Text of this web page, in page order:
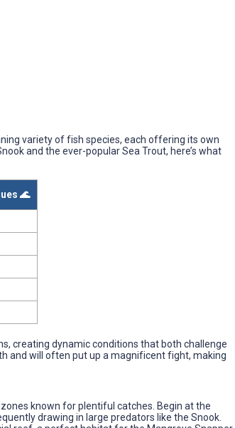
variety of fish species, each offering its own
and the ever-popular Sea Trout, here’s what
🌊
creating dynamic conditions that both challenge
and will often put up a magnificent fight, making
known for plentiful catches. Begin at the
drawing in large predators like the Snook.